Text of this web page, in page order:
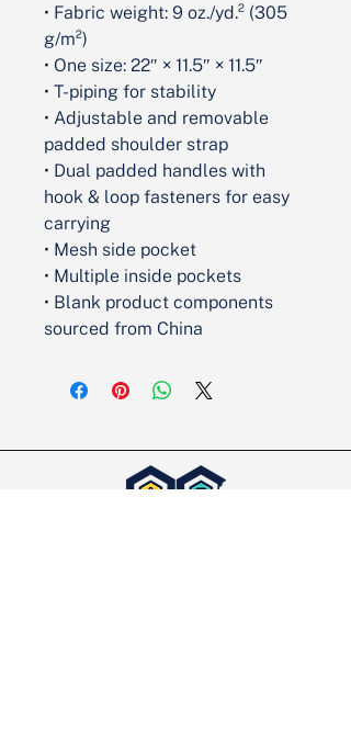
• Fabric weight: 9 oz./yd.² (305
g/m²)
• One size: 22″ × 11.5″ × 11.5″
• T-piping for stability
• Adjustable and removable
padded shoulder strap
• Dual padded handles with
hook & loop fasteners for easy
carrying
• Mesh side pocket
• Multiple inside pockets
• Blank product components
sourced from China